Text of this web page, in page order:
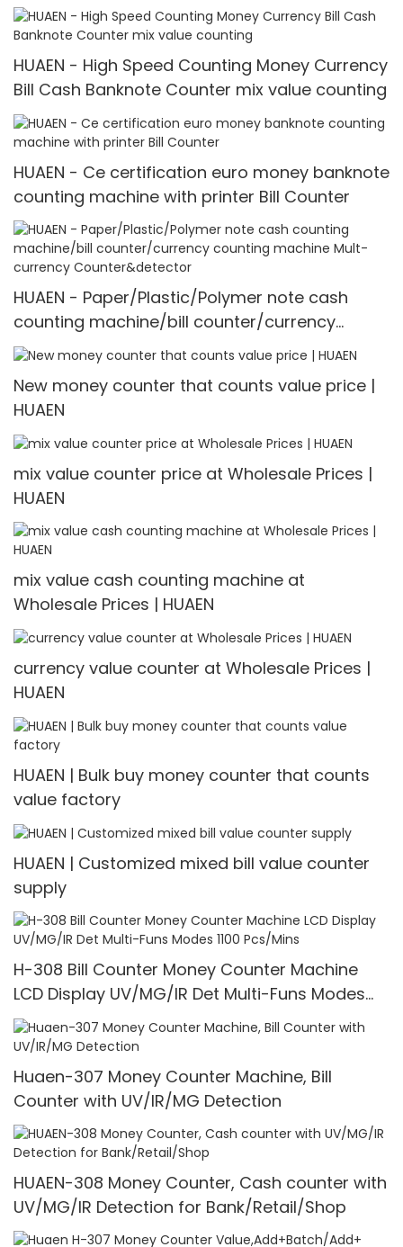
HUAEN - High Speed Counting Money Currency
Bill Cash Banknote Counter mix value counting
HUAEN - Ce certification euro money banknote
counting machine with printer Bill Counter
HUAEN - Paper/Plastic/Polymer note cash
counting machine/bill counter/currency
counting machine Mult-currency
Counter&detector
New money counter that counts value price |
HUAEN
mix value counter price at Wholesale Prices |
HUAEN
mix value cash counting machine at
Wholesale Prices | HUAEN
currency value counter at Wholesale Prices |
HUAEN
HUAEN | Bulk buy money counter that counts
value factory
HUAEN | Customized mixed bill value counter
supply
H-308 Bill Counter Money Counter Machine
LCD Display UV/MG/IR Det Multi-Funs Modes
1100 Pcs/Mins
Huaen-307 Money Counter Machine, Bill
Counter with UV/IR/MG Detection
HUAEN-308 Money Counter, Cash counter with
UV/MG/IR Detection for Bank/Retail/Shop